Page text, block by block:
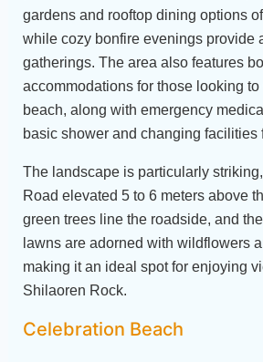
gardens and rooftop dining options
while cozy bonfire evenings provide
gatherings. The area also features
accommodations for those looking
beach, along with emergency
basic shower and changing facilities
The landscape is particularly
Road elevated 5 to 6 meters above
green trees line the roadside, and
lawns are adorned with wildflowers
making it an ideal spot for enjoying
Shilaoren Rock.
Celebration Beach